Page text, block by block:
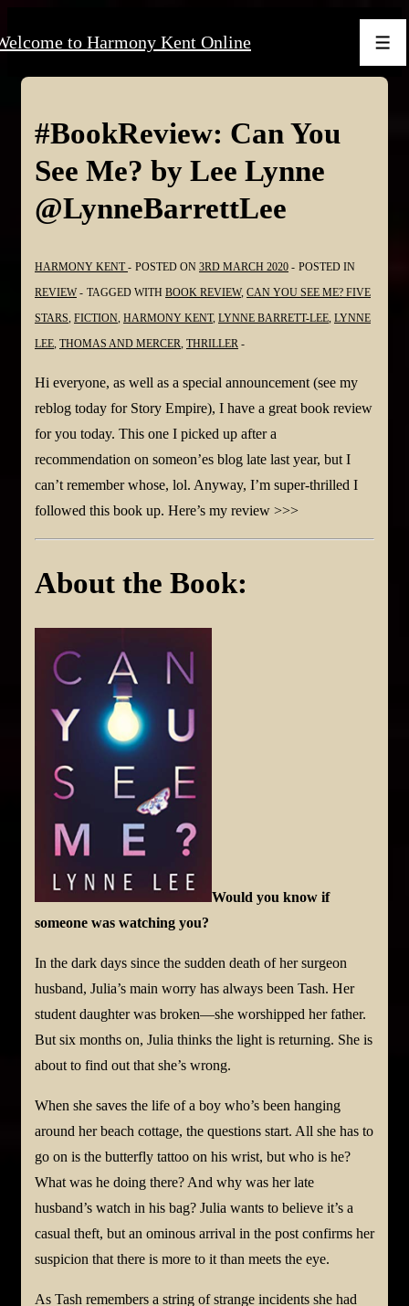
Skip
Content
to Harmony Kent Online
#BookReview: Can You
See Me? by Lee Lynne
@LynneBarrettLee
HARMONY KENT POSTED ON 3RD MARCH 2020
POSTED IN
REVIEW
TAGGED WITH BOOK REVIEW, CAN YOU SEE ME? FIVE
STARS FICTION HARMONY KENT, LYNNE BARRETT-LEE LYNNE
LEE THOMAS AND MERCER THRILLER
Hi everyone, as well as a special announcement (see my
reblog today for Story Empire), I have a great book review
for you today. This one I picked up after a
recommendation on someon’es blog late last year, but I
can’t remember whose, lol. Anyway, I’m super-thrilled I
followed this book up. Here’s my review >>>
About the Book:
Would you know if
someone was watching you?
In the dark days since the sudden death of her surgeon
husband, Julia’s main worry has always been Tash. Her
student daughter was broken—she worshipped her father.
But six months on, Julia thinks the light is returning. She is
about to find out that she’s wrong.
When she saves the life of a boy who’s been hanging
around her beach cottage, the questions start. All she has to
go on is the butterfly tattoo on his wrist, but who is he?
What was he doing there? And why was her late
husband’s watch in his bag? Julia wants to believe it’s a
casual theft, but an ominous arrival in the post confirms her
suspicion that there is more to it than meets the eye.
As Tash remembers a string of strange incidents she had